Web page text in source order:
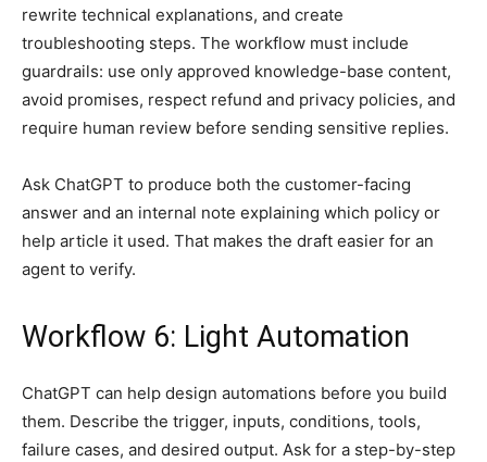
rewrite technical explanations, and create
troubleshooting steps. The workflow must include
guardrails: use only approved knowledge-base content,
avoid promises, respect refund and privacy policies, and
require human review before sending sensitive replies.
Ask ChatGPT to produce both the customer-facing
answer and an internal note explaining which policy or
help article it used. That makes the draft easier for an
agent to verify.
Workflow 6: Light Automation
ChatGPT can help design automations before you build
them. Describe the trigger, inputs, conditions, tools,
failure cases, and desired output. Ask for a step-by-step